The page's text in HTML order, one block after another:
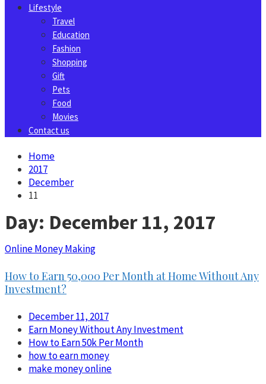
Lifestyle
Travel
Education
Fashion
Shopping
Gift
Pets
Food
Movies
Contact us
Home
2017
December
11
Day: December 11, 2017
Online Money Making
How to Earn 50,000 Per Month at Home Without Any
Investment?
December 11, 2017
Earn Money Without Any Investment
How to Earn 50k Per Month
how to earn money
make money online